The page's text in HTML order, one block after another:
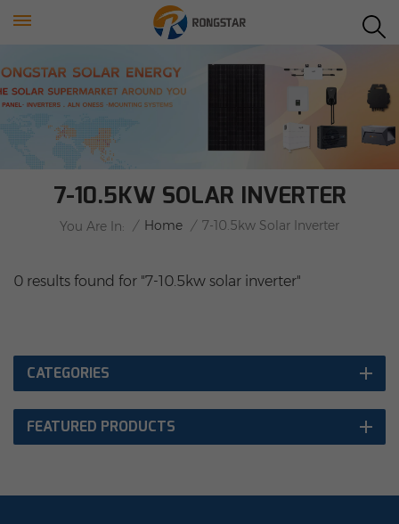
7-10.5KW SOLAR INVERTER
You Are In: / Home / 7-10.5kw Solar Inverter
0 results found for "7-10.5kw solar inverter"
CATEGORIES
FEATURED PRODUCTS